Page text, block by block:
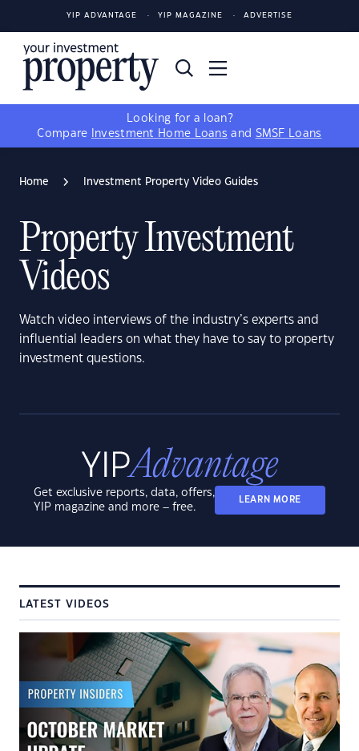
YIP ADVANTAGE YIP MAGAZINE ADVERTISE
Looking for a loan?
Compare
Investment Home Loans and SMSF Loans
Home Investment Property Video Guides
Property Investment
Videos
Watch video interviews of the industry’s experts and
influential leaders on what they have to say to property
investment questions.
Get exclusive reports, data, offers,
YIP magazine and more – free.
LEARN MORE
LATEST VIDEOS